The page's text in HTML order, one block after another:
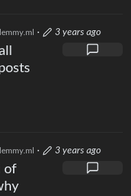
· 3 years ago
· 3 years ago
of